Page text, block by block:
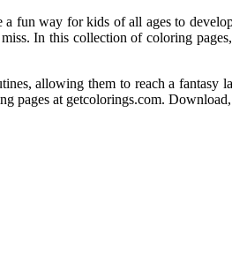
fun way for kids of all ages to
In this collection of coloring
allowing them to reach a fantasy
pages at getcolorings.com.